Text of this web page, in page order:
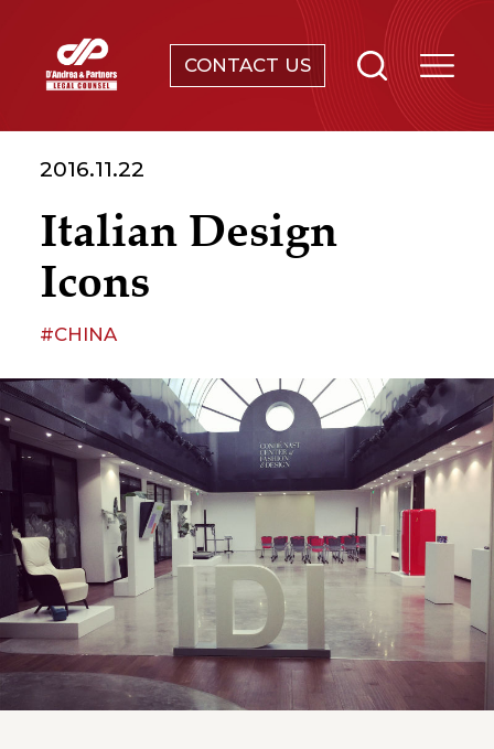
CONTACT US
ABOUT
NEWS & EVENTS
CONTACT
2016.11.22
Italian Design
Icons
#CHINA